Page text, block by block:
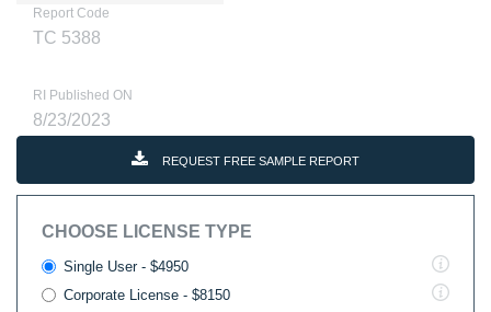
Report Code
TC 5388
RI Published ON
8/23/2023
REQUEST FREE SAMPLE REPORT
CHOOSE LICENSE TYPE
Single User - $4950
Corporate License - $8150